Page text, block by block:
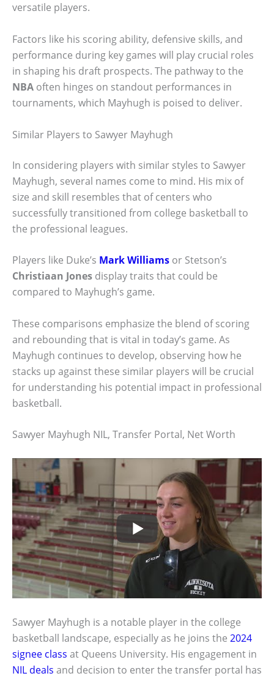
versatile players.
Factors like his scoring ability, defensive skills, and
performance during key games will play crucial roles
in shaping his draft prospects. The pathway to the
NBA often hinges on standout performances in
tournaments, which Mayhugh is poised to deliver.
Similar Players to Sawyer Mayhugh
In considering players with similar styles to Sawyer
Mayhugh, several names come to mind. His mix of
size and skill resembles that of centers who
successfully transitioned from college basketball to
the professional leagues.
Players like Duke’s Mark Williams or Stetson’s
Christiaan Jones display traits that could be
compared to Mayhugh’s game.
These comparisons emphasize the blend of scoring
and rebounding that is vital in today’s game. As
Mayhugh continues to develop, observing how he
stacks up against these similar players will be crucial
for understanding his potential impact in professional
basketball.
Sawyer Mayhugh NIL, Transfer Portal, Net Worth
Sawyer Mayhugh is a notable player in the college
basketball landscape, especially as he joins the 2024
signee class at Queens University. His engagement in
NIL deals and decision to enter the transfer portal has